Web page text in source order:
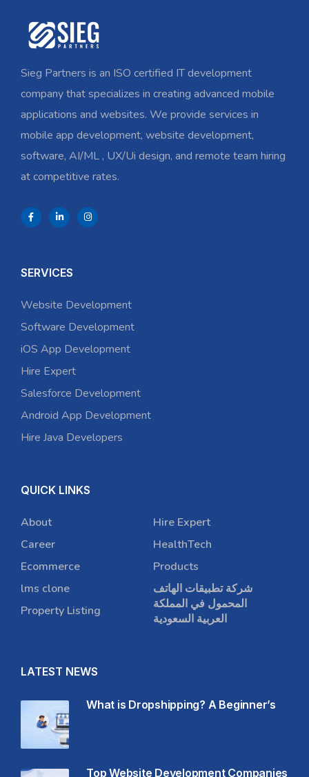
Sieg Partners is an ISO certified IT development
company that specializes in creating advanced mobile
applications and websites. We provide services in
mobile app development, website development,
software, AI/ML , UX/Ui design, and remote team hiring
at competitive rates.
SERVICES
Website Development
Software Development
iOS App Development
Hire Expert
Salesforce Development
Android App Development
Hire Java Developers
QUICK LINKS
About
Career
Ecommerce
lms clone
Property Listing
Hire Expert
HealthTech
Products
شركة تطبيقات الهاتف
المحمول في المملكة
العربية السعودية
LATEST NEWS
What is Dropshipping? A Beginner’s
Top Website Development Companies